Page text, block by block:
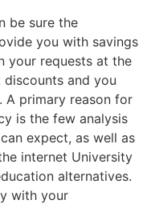
be sure the
you with savings
your requests at the
and you
A primary reason for
is the few analysis
expect, as well as
internet University
alternatives.
with your